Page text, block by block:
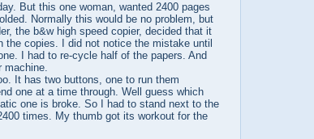
But this one woman, wanted 2400 pages
Normally this would be no problem, but
the b&w high speed copier, decided that it
the copies. I did not notice the mistake until
I had to re-cycle half of the papers. And
machine.
It has two buttons, one to run them
one at a time through. Well guess which
one is broke. So I had to stand next to the
times. My thumb got its workout for the